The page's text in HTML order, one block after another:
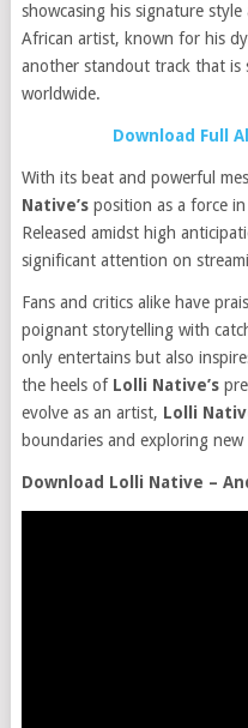
showcasing his signature
African artist, known for his
another standout track that is
worldwide.
Download Full
With its beat and powerful
Native’sposition as a force
Released amidst high
significant attention on
Fans and critics alike have
poignant storytelling with
only entertains but also
the heels of Lolli Native’s
evolve as an artist, Lolli
boundaries and exploring
Download Lolli Native –